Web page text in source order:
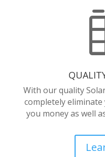
With our quality
completely
you money as well